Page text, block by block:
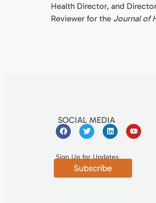
Health Director, and
Reviewer for the Journal of
SOCIAL MEDIA
Sign Up for Updates
Subscribe